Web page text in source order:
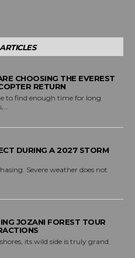
CHOOSING THE EVEREST
RETURN
to find enough time for long
DURING A 2027 STORM
Severe weather does not
JOZANI FOREST TOUR
its wild side is truly grand.